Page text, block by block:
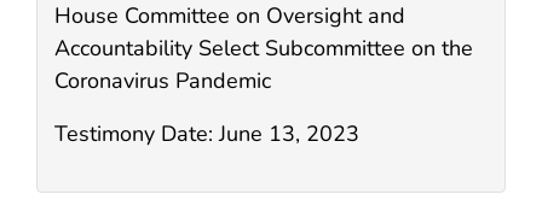
House Committee on Oversight and
Accountability Select Subcommittee on the
Coronavirus Pandemic
Testimony Date:June 13, 2023